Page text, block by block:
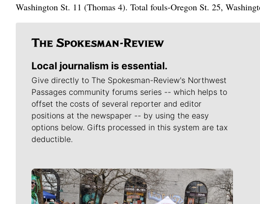
Washington St. 11 (Thomas 4). Total fouls-Oregon St. 25,
Local journalism is essential.
Give directly to The Spokesman-Review's Northwest
Passages community forums series -- which helps to
offset the costs of several reporter and editor
positions at the newspaper -- by using the easy
options below. Gifts processed in this system are tax
deductible.
Meet Our Journalists